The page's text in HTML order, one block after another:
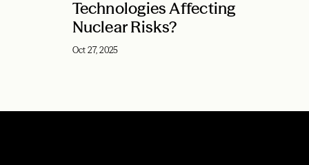
Technologies Affecting
Nuclear Risks?
Oct 27, 2025